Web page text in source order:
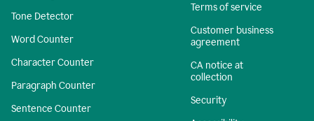
Tone Detector
Word Counter
Character Counter
Paragraph Counter
Sentence Counter
Terms of service
Customer business
agreement
CA notice at
collection
Security